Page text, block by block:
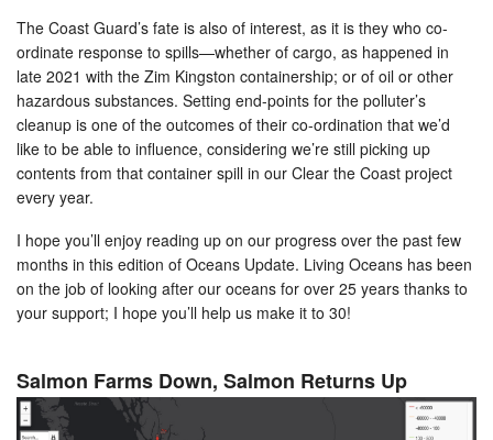
The Coast Guard’s fate is also of interest, as it is they who co-
ordinate response to spills—whether of cargo, as happened in
late 2021 with the Zim Kingston containership; or of oil or other
hazardous substances. Setting end-points for the polluter’s
cleanup is one of the outcomes of their co-ordination that we’d
like to be able to influence, considering we’re still picking up
contents from that container spill in our Clear the Coast project
every year.
I hope you’ll enjoy reading up on our progress over the past few
months in this edition of Oceans Update. Living Oceans has been
on the job of looking after our oceans for over 25 years thanks to
your support; I hope you’ll help us make it to 30!
Salmon Farms Down, Salmon Returns Up